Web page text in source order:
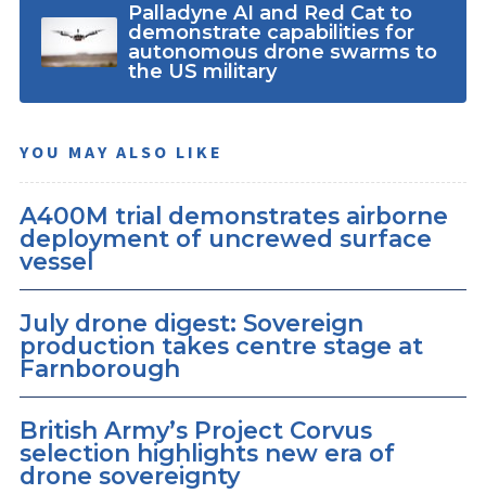
Palladyne AI and Red Cat to
demonstrate capabilities for
autonomous drone swarms to
the US military
YOU MAY ALSO LIKE
A400M trial demonstrates airborne
deployment of uncrewed surface
vessel
July drone digest: Sovereign
production takes centre stage at
Farnborough
British Army’s Project Corvus
selection highlights new era of
drone sovereignty